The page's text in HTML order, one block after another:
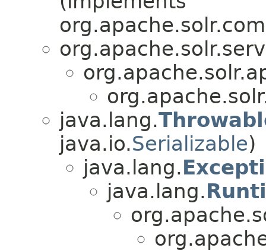
java.lang.
java.io.Serializable)
java.lang.
java.lang.